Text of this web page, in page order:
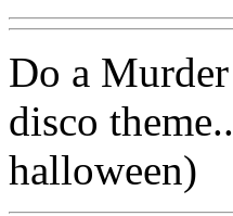
Do a
disco
halloween)